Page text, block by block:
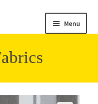
Menu